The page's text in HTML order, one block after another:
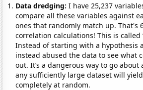
Data dredging: I have 25,237
compare all these variables against
ones that randomly match up. That's
correlation calculations! This is called
Instead of starting with a hypothesis
instead abused the data to see what
out. It’s a dangerous way to go about
any sufficiently large dataset will
completely at random.